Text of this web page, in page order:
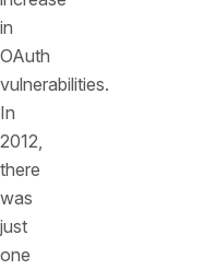
in
OAuth
vulnerabilities.
In
2012,
there
was
just
one